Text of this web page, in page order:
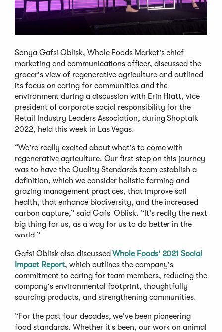
Sonya Gafsi Oblisk, Whole Foods Market's chief
marketing and communications officer, discussed the
grocer's view of regenerative agriculture and outlined
its focus on caring for communities and the
environment during a discussion with Erin Hiatt, vice
president of corporate social responsibility for the
Retail Industry Leaders Association, during Shoptalk
2022, held this week in Las Vegas.
“We're really excited about what's to come with
regenerative agriculture. Our first step on this journey
was to have the Quality Standards team establish a
definition, which we consider holistic farming and
grazing management practices, that improve soil
health, that enhance biodiversity, and the increased
carbon capture,” said Gafsi Oblisk. “It's really the next
big thing for us, as a way for us to do better in the
world.”
Gafsi Oblisk also discussed Whole Foods' 2021 Social
Impact Report, which outlines the company's
commitment to caring for team members, reducing the
company's environmental footprint, thoughtfully
sourcing products, and strengthening communities.
“For the past four decades, we've been pioneering
food standards. Whether it's been, our work on animal